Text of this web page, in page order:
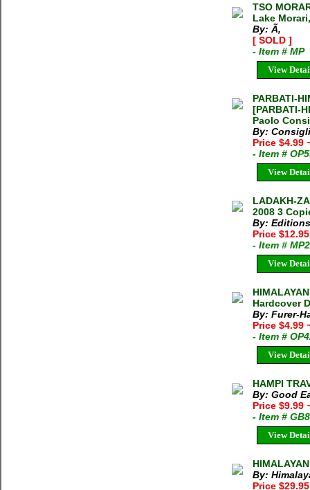
TSO
Lake
By: Ã‚
[ SOLD ]
- Item # MP
View
PARBATI-
[PARBATI-
Paolo
By:
Price $4.99
- Item #
View
LADAKH-
2008 3
By:
Price
- Item #
View
Hardcover
By: Furer-
Price $4.99
- Item #
View
HAMPI
By: Good
Price $9.99
- Item #
View
By:
Price $29.95